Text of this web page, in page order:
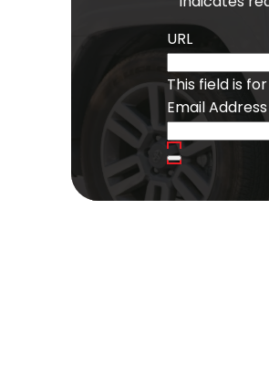
URL
This field is
Email Address